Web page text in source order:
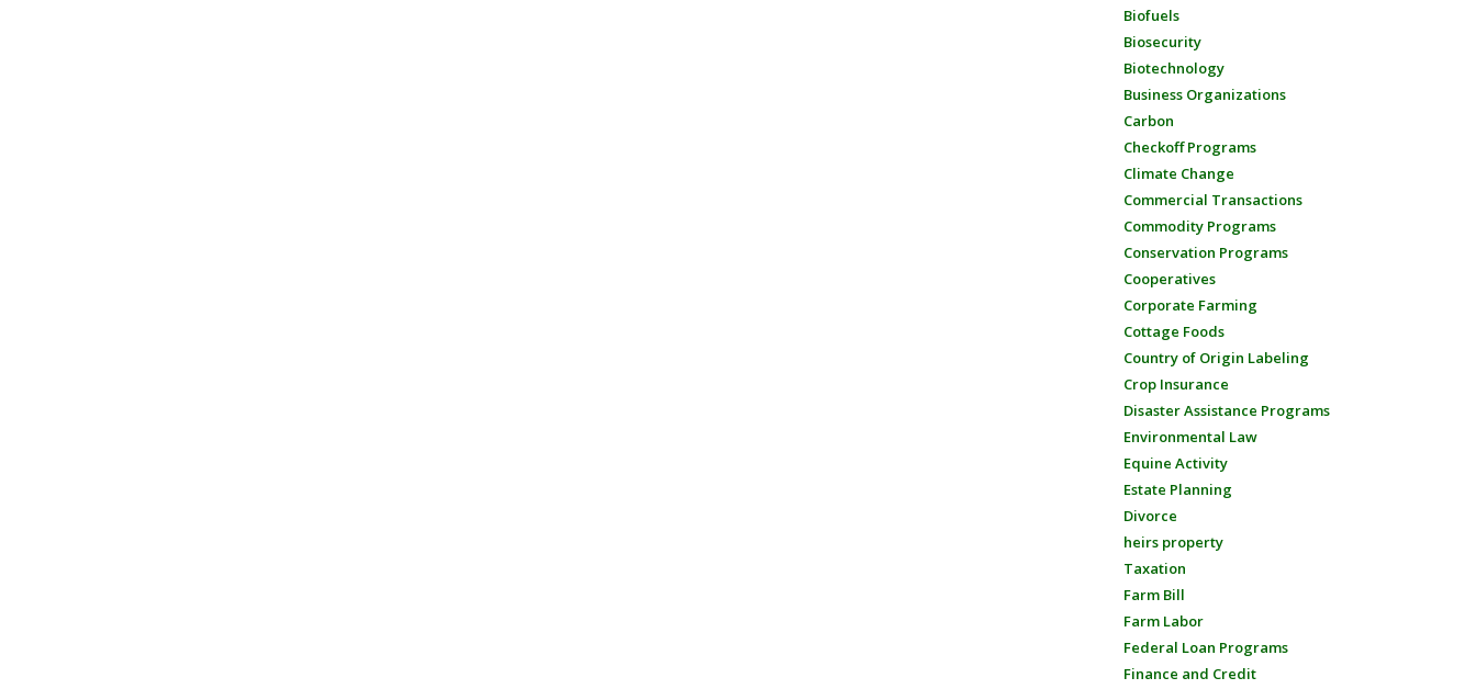
Biofuels
Biosecurity
Biotechnology
Business Organizations
Carbon
Checkoff Programs
Climate Change
Commercial Transactions
Commodity Programs
Conservation Programs
Cooperatives
Corporate Farming
Cottage Foods
Country of Origin Labeling
Crop Insurance
Disaster Assistance Programs
Environmental Law
Equine Activity
Estate Planning
Divorce
heirs property
Taxation
Farm Bill
Farm Labor
Federal Loan Programs
Finance and Credit